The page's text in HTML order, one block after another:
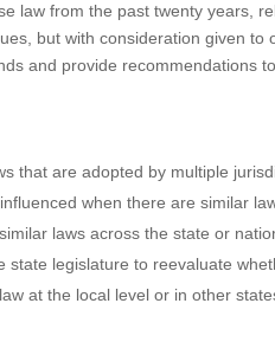
law from the past twenty years,
but with consideration given
and provide recommendations
that are adopted by multiple
when there are similar
laws across the state or
state legislature to reevaluate
at the local level or in other